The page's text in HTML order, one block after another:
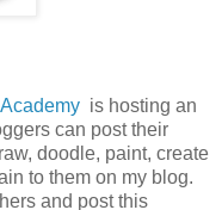
is hosting an
can post their
doodle, paint, create
to them on my blog.
and post this